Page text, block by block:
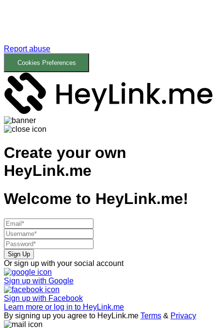
Report abuse
Cookies Preferences
Create your own
HeyLink.me
Welcome to HeyLink.me!
Sign Up
Or sign up with your social account
Sign up with Google
Sign up with Facebook
Learn more or log in to HeyLink.me
By signing up you agree to HeyLink.me Terms & Privacy